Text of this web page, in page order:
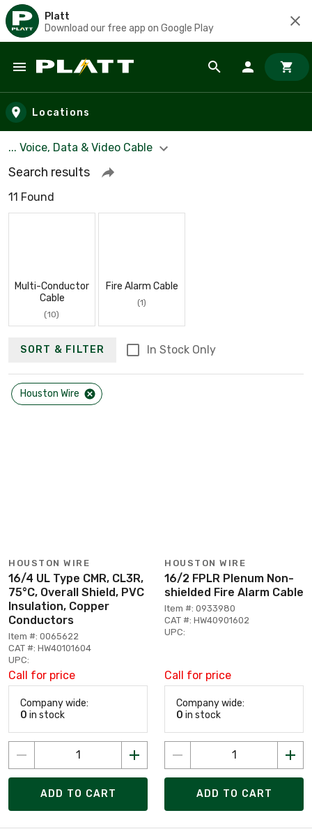
Platt
Download our free app on Google Play
Skip to main content
Locations
... Voice, Data & Video Cable
Search results
11 Found
Multi-Conductor
Cable
(10)
Fire Alarm Cable
(1)
SORT & FILTER In Stock Only
Houston Wire
HOUSTON WIRE
16/4 UL Type CMR, CL3R,
75°C, Overall Shield, PVC
Insulation, Copper
Conductors
Item #: 0065622
CAT #: HW40101604
UPC:
Call for price
Company wide:
0 in stock
ADD TO CART
HOUSTON WIRE
16/2 FPLR Plenum Non-
shielded Fire Alarm Cable
Item #: 0933980
CAT #: HW40901602
UPC:
Call for price
Company wide:
0 in stock
ADD TO CART